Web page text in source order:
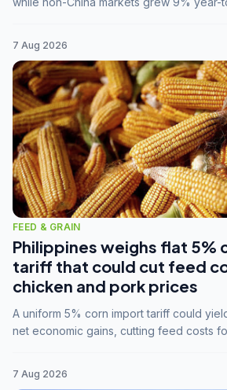
7 Aug 2026
FEED & GRAIN
Philippines weighs flat 5%
tariff that could cut feed
chicken and pork prices
A uniform 5% corn import tariff could
net economic gains, cutting feed costs
7 Aug 2026